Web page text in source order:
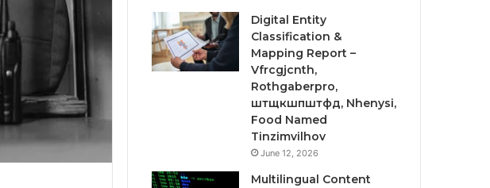
Digital Entity
Classification &
Mapping Report –
Vfrcgjcnth,
Rothgaberpro,
штщкшпштфд, Nhenysi,
Food Named
Tinzimvilhov
June 12, 2026
Multilingual Content